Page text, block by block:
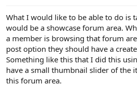
What I would like to be able to do is
would be a showcase forum area.
a member is browsing that forum
post option they should have a
Something like this that I did this
have a small thumbnail slider of the
this forum area.